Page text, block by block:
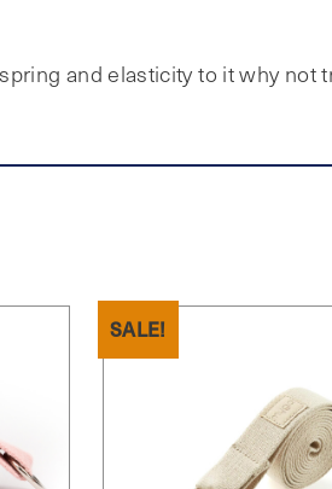
and elasticity to it why not
SALE!